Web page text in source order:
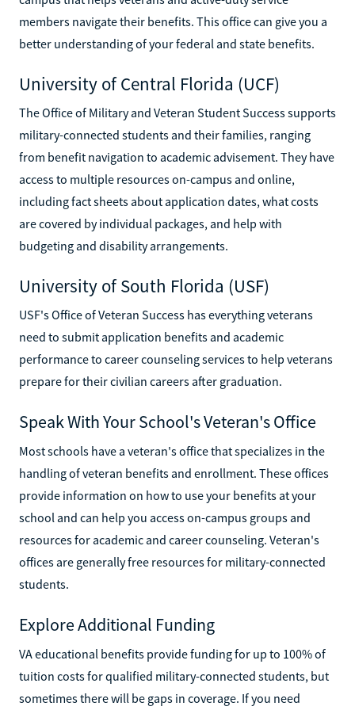
members navigate their benefits. This office can give you a
better understanding of your federal and state benefits.
University of Central Florida (UCF)
The Office of Military and Veteran Student Success supports
military-connected students and their families, ranging
from benefit navigation to academic advisement. They have
access to multiple resources on-campus and online,
including fact sheets about application dates, what costs
are covered by individual packages, and help with
budgeting and disability arrangements.
University of South Florida (USF)
USF's Office of Veteran Success has everything veterans
need to submit application benefits and academic
performance to career counseling services to help veterans
prepare for their civilian careers after graduation.
Speak With Your School's Veteran's Office
Most schools have a veteran's office that specializes in the
handling of veteran benefits and enrollment. These offices
provide information on how to use your benefits at your
school and can help you access on-campus groups and
resources for academic and career counseling. Veteran's
offices are generally free resources for military-connected
students.
Explore Additional Funding
VA educational benefits provide funding for up to 100% of
tuition costs for qualified military-connected students, but
sometimes there will be gaps in coverage. If you need